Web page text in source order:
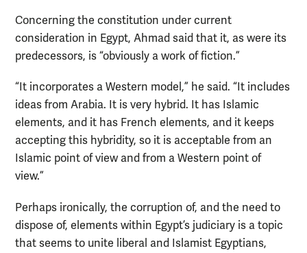
Concerning the constitution under current
consideration in Egypt, Ahmad said that it, as were its
predecessors, is “obviously a work of fiction.”
“It incorporates a Western model,” he said. “It includes
ideas from Arabia. It is very hybrid. It has Islamic
elements, and it has French elements, and it keeps
accepting this hybridity, so it is acceptable from an
Islamic point of view and from a Western point of
view.”
Perhaps ironically, the corruption of, and the need to
dispose of, elements within Egypt’s judiciary is a topic
that seems to unite liberal and Islamist Egyptians,